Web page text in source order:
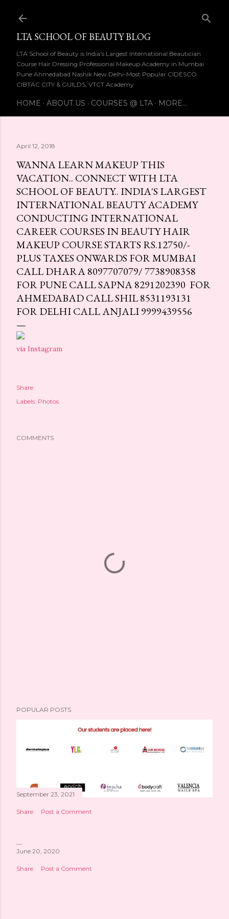
LTA SCHOOL OF BEAUTY BLOG
LTA School of Beauty is India's Largest International Beautician
Course Hair Dressing Professional Makeup Academy in Mumbai
Pune Ahmedabad Nashik New Delhi-Most Popular CIDESCO
CIBTAC CITY & GUILDS, VTCT Academy
HOME ABOUT US COURSES @ LTA MORE…
April 12, 2018
WANNA LEARN MAKEUP THIS
VACATION.. CONNECT WITH LTA
SCHOOL OF BEAUTY.. INDIA'S LARGEST
INTERNATIONAL BEAUTY ACADEMY
CONDUCTING INTERNATIONAL
CAREER COURSES IN BEAUTY HAIR
MAKEUP COURSE STARTS RS.12750/-
PLUS TAXES ONWARDS FOR MUMBAI
CALL DHARA 8097707079/ 7738908358
FOR PUNE CALL SAPNA 8291202390 FOR
AHMEDABAD CALL SHIL 8531193131
FOR DELHI CALL ANJALI 9999439556
via Instagram
Share
Labels: Photos
COMMENTS
POPULAR POSTS
September 23, 2021
Share Post a Comment
June 20, 2020
Share Post a Comment